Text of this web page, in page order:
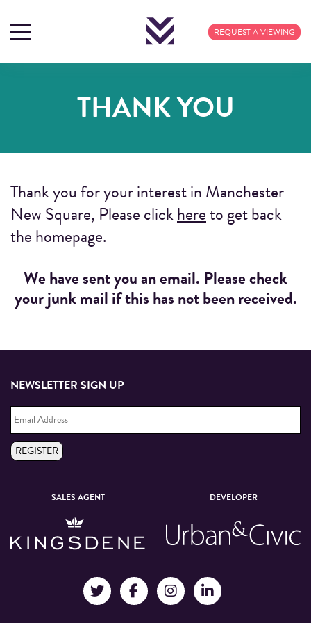
REQUEST A VIEWING
THANK YOU
Thank you for your interest in Manchester
New Square, Please clickhereto get back
the homepage.
We have sent you an email. Please check
your junk mail if this has not been received.
NEWSLETTER SIGN UP
Email
Address *
REGISTER
SALES AGENT DEVELOPER